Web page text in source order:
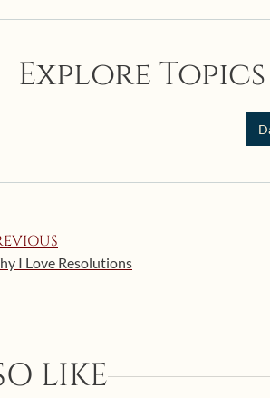
Explore
I Love Resolutions
LIKE